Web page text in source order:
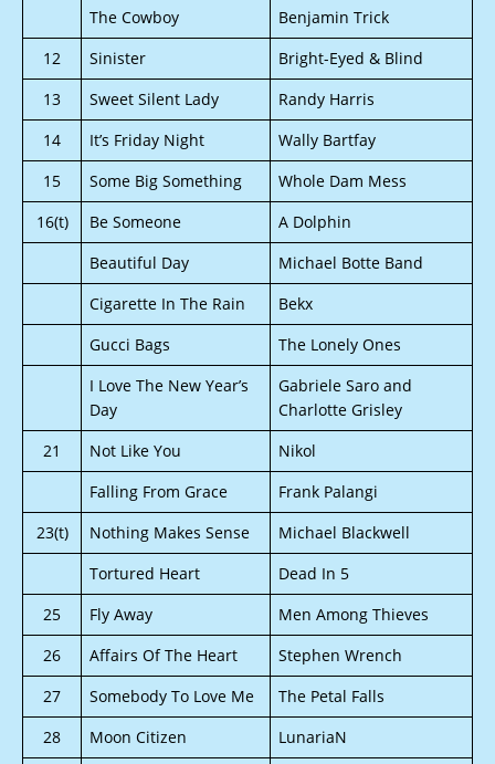
The Cowboy
Benjamin Trick
12
Sinister
Bright-Eyed & Blind
13
Sweet Silent Lady
Randy Harris
14
It’s Friday Night
Wally Bartfay
15
Some Big Something
Whole Dam Mess
16(t)
Be Someone
A Dolphin
Beautiful Day
Michael Botte Band
Cigarette In The Rain
Bekx
Gucci Bags
The Lonely Ones
I Love The New Year’s
Day
Gabriele Saro and
Charlotte Grisley
21
Not Like You
Nikol
Falling From Grace
Frank Palangi
23(t)
Nothing Makes Sense
Michael Blackwell
Tortured Heart
Dead In 5
25
Fly Away
Men Among Thieves
26
Affairs Of The Heart
Stephen Wrench
27
Somebody To Love Me
The Petal Falls
28
Moon Citizen
LunariaN